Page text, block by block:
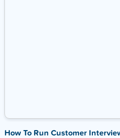
How To Run Customer